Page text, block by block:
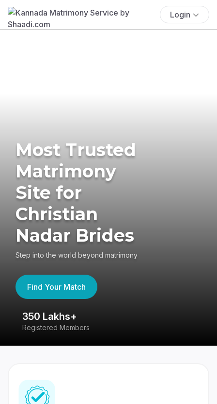
Login
Most Trusted
Matrimony
Site for
Christian
Nadar Brides
Step into the world beyond matrimony
Find Your Match
350 Lakhs+
Registered Members